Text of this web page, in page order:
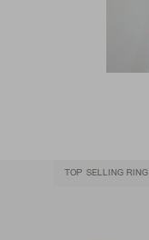
TOP SELLING RING